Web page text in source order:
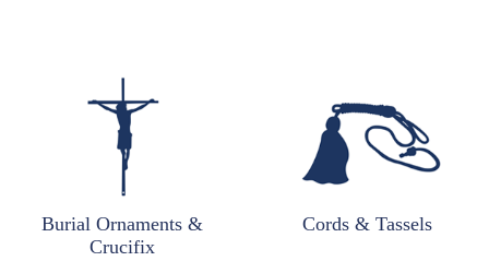
Burial Ornaments &
Crucifix
Cords & Tassels